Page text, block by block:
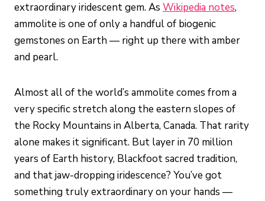
extraordinary iridescent gem. As Wikipedia notes,
ammolite is one of only a handful of biogenic
gemstones on Earth — right up there with amber
and pearl.
Almost all of the world’s ammolite comes from a
very specific stretch along the eastern slopes of
the Rocky Mountains in Alberta, Canada. That rarity
alone makes it significant. But layer in 70 million
years of Earth history, Blackfoot sacred tradition,
and that jaw-dropping iridescence? You’ve got
something truly extraordinary on your hands —